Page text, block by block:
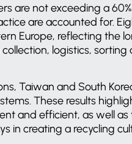
are not exceeding a
are accounted for.
Europe, reflecting the
logistics,
Taiwan and South
These results
and efficient, as well
in creating a recycling